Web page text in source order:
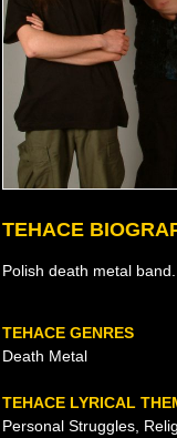
TEHACE
Polish death metal
TEHACE GENRES
Death Metal
TEHACE LYRICAL
Personal Struggles,